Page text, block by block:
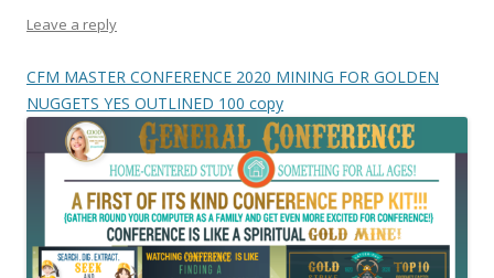
Leave a reply
CFM MASTER CONFERENCE 2020 MINING FOR GOLDEN
NUGGETS YES OUTLINED 100 copy